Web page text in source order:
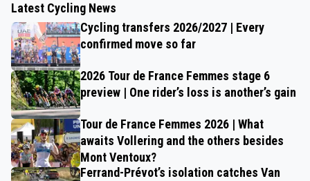
Latest Cycling News
Cycling transfers 2026/2027 | Every
confirmed move so far
2026 Tour de France Femmes stage 6
preview | One rider’s loss is another’s gain
Tour de France Femmes 2026 | What
awaits Vollering and the others besides
Mont Ventoux?
Ferrand-Prévot’s isolation catches Van